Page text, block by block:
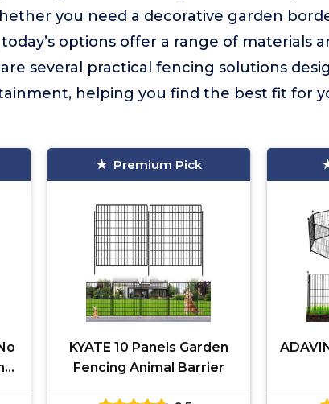
you need a decorative garden
options offer a range of materials
several practical fencing solutions
helping you find the best fit for
Premium Pick
KYATE 10 Panels Garden
Fencing Animal Barrier